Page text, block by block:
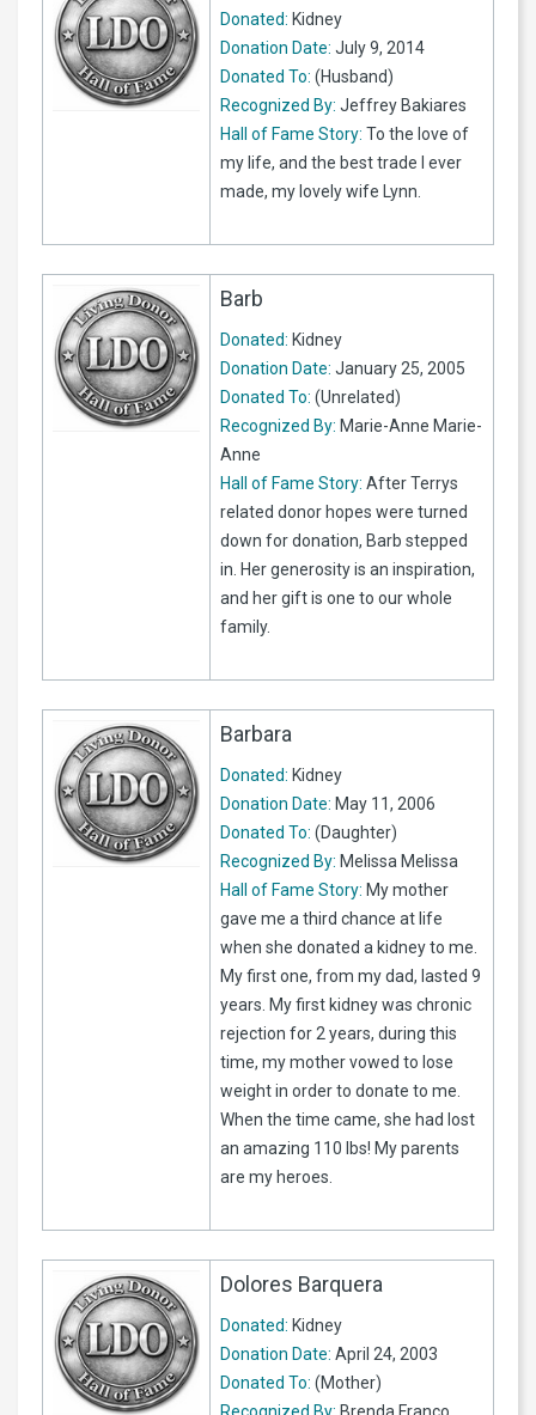
Donated: Kidney
Donation Date: July 9, 2014
Donated To: (Husband)
Recognized By: Jeffrey Bakiares
Hall of Fame Story: To the love of
my life, and the best trade I ever
made, my lovely wife Lynn.
Barb
Donated: Kidney
Donation Date: January 25, 2005
Donated To: (Unrelated)
Recognized By: Marie-Anne Marie-
Anne
Hall of Fame Story: After Terrys
related donor hopes were turned
down for donation, Barb stepped
in. Her generosity is an inspiration,
and her gift is one to our whole
family.
Barbara
Donated: Kidney
Donation Date: May 11, 2006
Donated To: (Daughter)
Recognized By: Melissa Melissa
Hall of Fame Story: My mother
gave me a third chance at life
when she donated a kidney to me.
My first one, from my dad, lasted 9
years. My first kidney was chronic
rejection for 2 years, during this
time, my mother vowed to lose
weight in order to donate to me.
When the time came, she had lost
an amazing 110 lbs! My parents
are my heroes.
Dolores Barquera
Donated: Kidney
Donation Date: April 24, 2003
Donated To: (Mother)
Recognized By: Brenda Franco